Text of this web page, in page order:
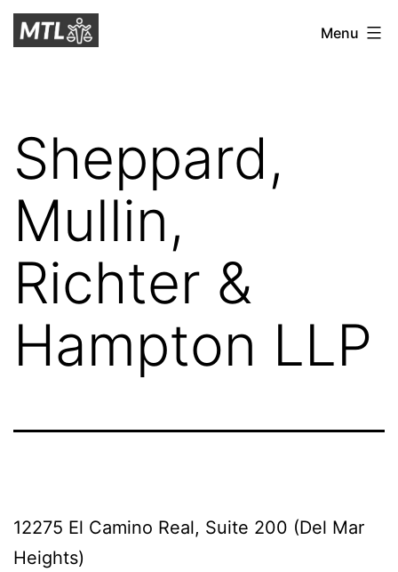
Skip
toMitchell
Menu
Sheppard,
Mullin,
Richter &
Hampton LLP
12275 El Camino Real, Suite 200 (Del Mar
Heights)